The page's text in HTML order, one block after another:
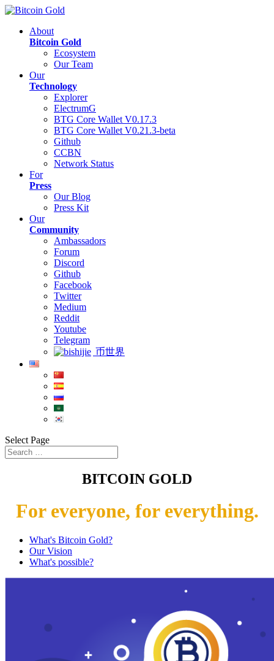
About
Bitcoin Gold
Ecosystem
Our Team
Our
Technology
Explorer
ElectrumG
BTG Core Wallet V0.17.3
BTG Core Wallet V0.21.3-beta
Github
CCBN
Network Status
For
Press
Our Blog
Press Kit
Our
Community
Ambassadors
Forum
Discord
Github
Facebook
Twitter
Medium
Reddit
Youtube
Telegram
币世界
Select Page
BITCOIN GOLD
For everyone, for everything.
What's Bitcoin Gold?
Our Vision
What's possible?